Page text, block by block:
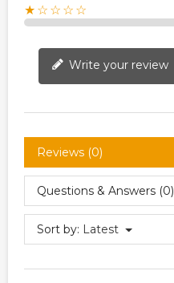
★☆☆☆☆
Write your review
Reviews (0)
Questions & Answers (0)
Sort by: Latest